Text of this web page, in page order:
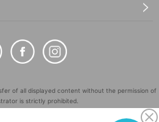
of all displayed content without the permission of
is strictly prohibited.
of LivePocket Inc. (Registration No. 5600161).